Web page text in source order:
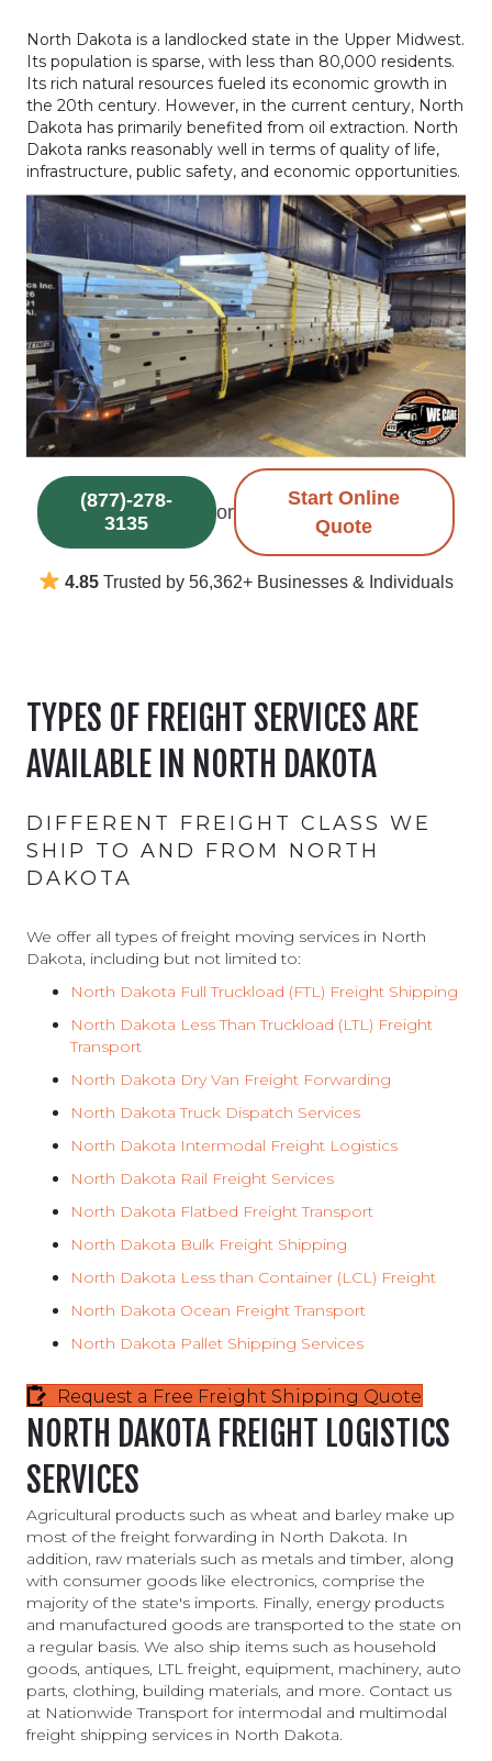
North Dakota is a landlocked state in the Upper Midwest.
Its population is sparse, with less than 80,000 residents.
Its rich natural resources fueled its economic growth in
the 20th century. However, in the current century, North
Dakota has primarily benefited from oil extraction. North
Dakota ranks reasonably well in terms of quality of life,
infrastructure, public safety, and economic opportunities.
(877)-278-
3135
or
Start Online
Quote
4.85 Trusted by 56,362+ Businesses & Individuals
TYPES OF FREIGHT SERVICES ARE
AVAILABLE IN NORTH DAKOTA
DIFFERENT FREIGHT CLASS WE
SHIP TO AND FROM NORTH
DAKOTA
We offer all types of freight moving services in North
Dakota, including but not limited to:
North Dakota Full Truckload (FTL) Freight Shipping
North Dakota Less Than Truckload (LTL) Freight
Transport
North Dakota Dry Van Freight Forwarding
North DakotaTruck Dispatch Services
North Dakota Intermodal Freight Logistics
North Dakota Rail Freight Services
North Dakota Flatbed Freight Transport
North Dakota Bulk Freight Shipping
North Dakota Less than Container (LCL) Freight
North Dakota Ocean Freight Transport
North Dakota Pallet Shipping Services
Request a Free Freight Shipping Quote
NORTH DAKOTA FREIGHT LOGISTICS
SERVICES
Agricultural products such as wheat and barley make up
most of the freight forwarding in North Dakota. In
addition, raw materials such as metals and timber, along
with consumer goods like electronics, comprise the
majority of the state's imports. Finally, energy products
and manufactured goods are transported to the state on
a regular basis. We also ship items such as household
goods, antiques, LTL freight, equipment, machinery, auto
parts, clothing, building materials, and more. Contact us
at Nationwide Transport for intermodal and multimodal
freight shipping services in North Dakota.